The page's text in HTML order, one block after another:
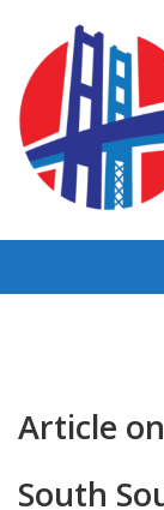
Article
South